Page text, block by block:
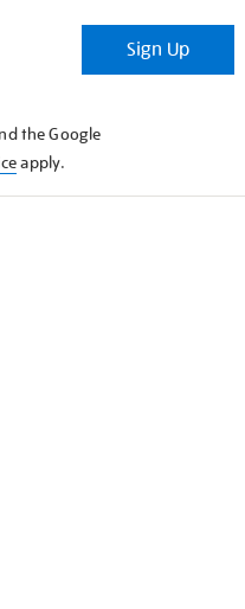
Sign Up
the Google
apply.